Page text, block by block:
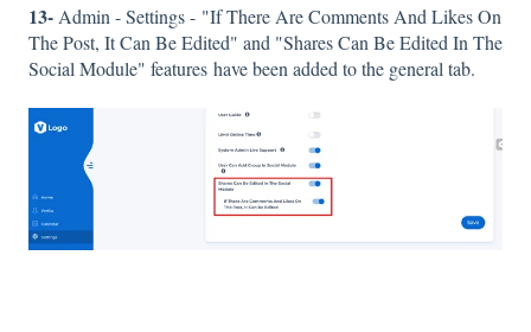
13- Admin - Settings - "If There Are Comments And Likes On
The Post, It Can Be Edited" and "Shares Can Be Edited In The
Social Module" features have been added to the general tab.